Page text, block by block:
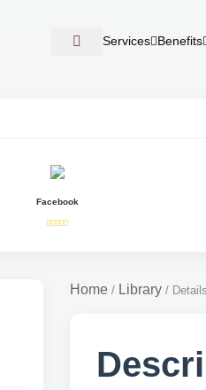
Services Benefits
Facebook
Home / Library / Details